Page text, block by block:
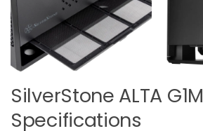
SilverStone ALTA G1M
Specifications